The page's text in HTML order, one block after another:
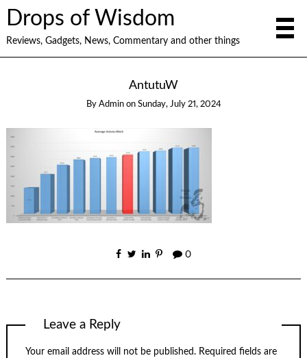
Drops of Wisdom
Reviews, Gadgets, News, Commentary and other things
AntutuW
By Admin on Sunday, July 21, 2024
0
Leave a Reply
Your email address will not be published. Required fields are